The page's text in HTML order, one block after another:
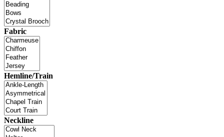
Fabric
Hemline/Train
Neckline